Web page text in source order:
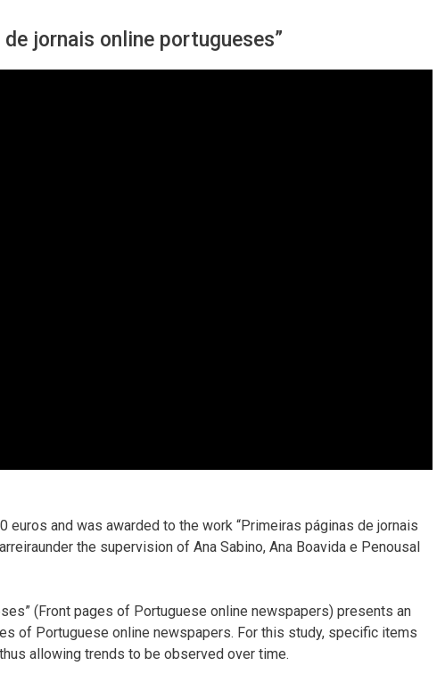
jornais online portugueses”
and was awarded to the work “Primeiras páginas de jornais
the supervision of Ana Sabino, Ana Boavida e Penousal
(Front pages of Portuguese online newspapers) presents an
of Portuguese online newspapers. For this study, specific items
allowing trends to be observed over time.